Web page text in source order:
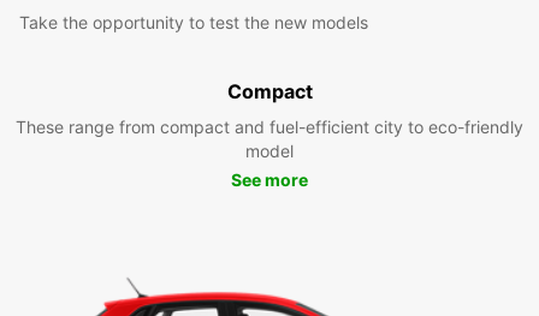
Take the opportunity to test the new models
Compact
These range from compact and fuel-efficient city to eco-friendly
model
See more